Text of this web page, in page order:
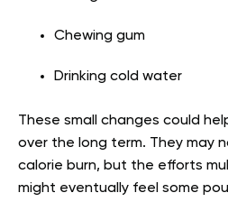
Chewing gum
Drinking cold water
These small changes could
over the long term. They may
calorie burn, but the efforts
might eventually feel some